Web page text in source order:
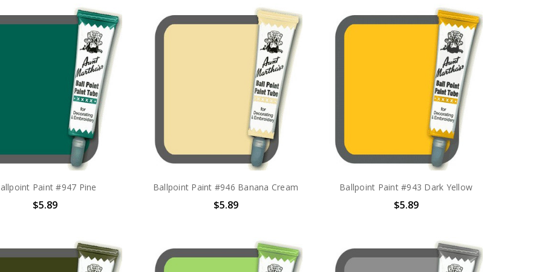
Paint #947 Pine
$5.89
Ballpoint Paint #946 Banana Cream
$5.89
Ballpoint Paint #943 Dark Yellow
$5.89